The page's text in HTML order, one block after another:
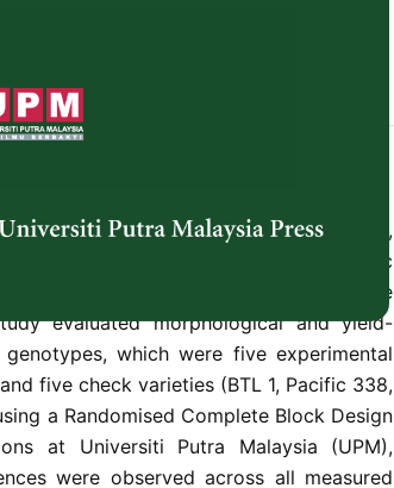
heavily relies on imported grain maize,
food security and economic
the development of high-yielding maize
evaluated morphological and yield-
which were five experimental
five check varieties (BTL 1, Pacific 338,
a Randomised Complete Block Design
at Universiti Putra Malaysia (UPM),
were observed across all measured